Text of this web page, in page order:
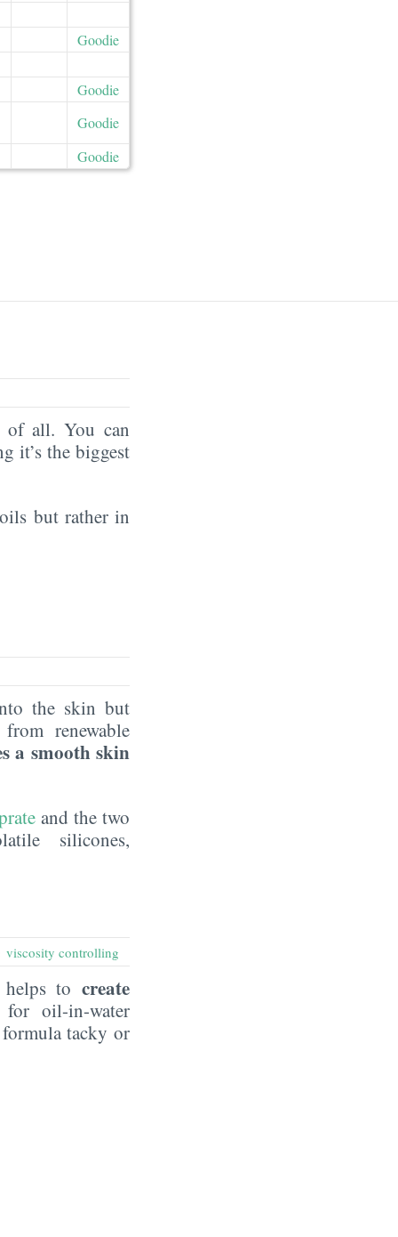
Goodie
Goodie
Goodie
Goodie
of all. You can
it’s the biggest
but rather in
the skin but
renewable
a smooth skin
and the two
silicones,
viscosity controlling
to create
oil-in-water
tacky or